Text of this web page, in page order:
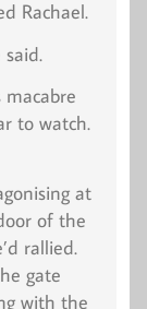
Rachael.
said.
macabre
to watch.
at
of the
rallied.
gate
with the